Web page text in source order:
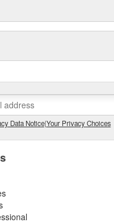
Data Notice|Your Privacy Choices